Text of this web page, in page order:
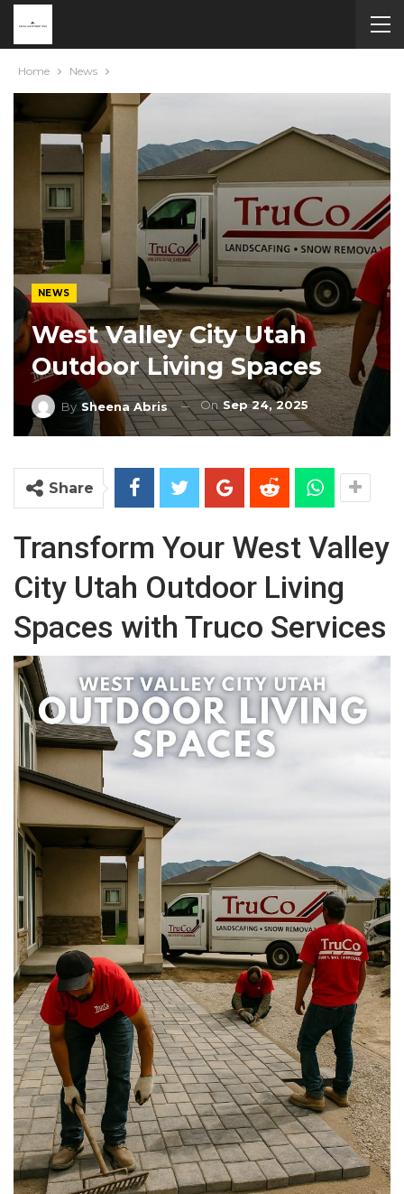
Home News
NEWS
West Valley City Utah
Outdoor Living Spaces
By Sheena Abris On Sep 24, 2025
Share
Transform Your West Valley
City Utah Outdoor Living
Spaces with Truco Services